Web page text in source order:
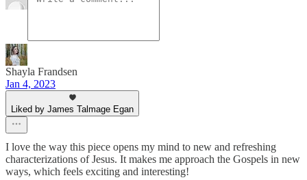
Shayla Frandsen
Jan 4, 2023
Liked by James Talmage Egan
I love the way this piece opens my mind to new and refreshing
characterizations of Jesus. It makes me approach the Gospels in new
ways, which feels exciting and interesting!